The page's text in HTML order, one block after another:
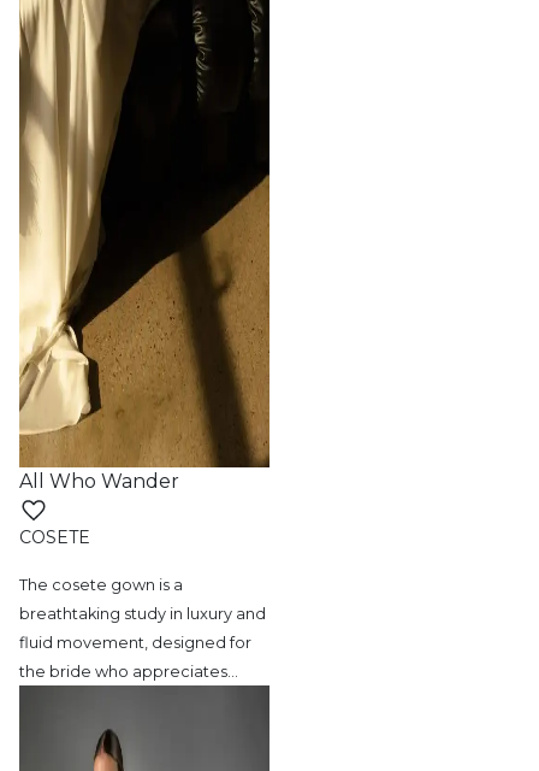
All Who Wander
COSETE
The cosete gown is a
breathtaking study in luxury and
fluid movement, designed for
the bride who appreciates